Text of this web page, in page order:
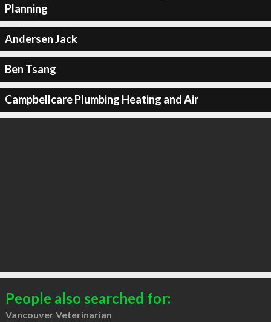
Planning
Andersen Jack
Ben Tsang
Campbellcare Plumbing Heating and Air
People also searched for:
Vancouver Veterinarian